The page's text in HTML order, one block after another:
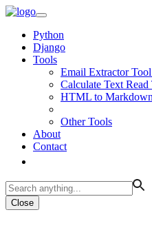
Python
Django
Tools
Email Extractor
Calculate Text
HTML to
Other Tools
About
Contact
Close